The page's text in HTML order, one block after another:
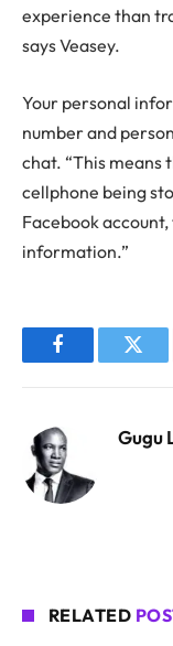
experience than
says Veasey.
Your personal
number and
chat. “This means
cellphone being
Facebook
information.”
Facebook
Gugu
RELATED